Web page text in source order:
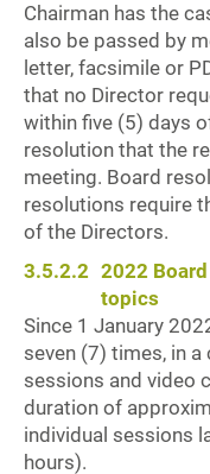
Chairman has the
also be passed by
letter, facsimile or
that no Director
within five (5) days
resolution that the
meeting. Board
resolutions require
of the Directors.
3.5.2.2 2022
topics
Since 1 January
seven (7) times, in
sessions and video
duration of
individual sessions
hours).